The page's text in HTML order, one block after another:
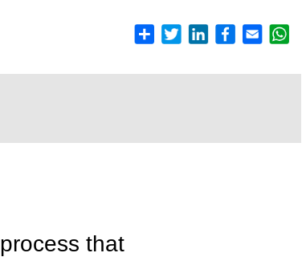
process that